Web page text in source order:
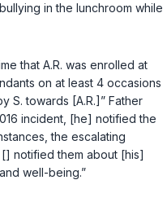
in the lunchroom while
that A.R. was enrolled at
on at least 4 occasions
S. towards [A.R.]” Father
incident, [he] notified the
the escalating
notified them about [his]
well-being.”